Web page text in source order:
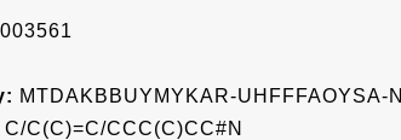
MTDAKBBUYMYKAR-UHFFFAOYSA-N
C/C(C)=C/CCC(C)CC#N